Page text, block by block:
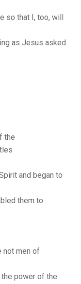
so that I, too, will
as Jesus asked
the
and began to
them to
not men of
power of the